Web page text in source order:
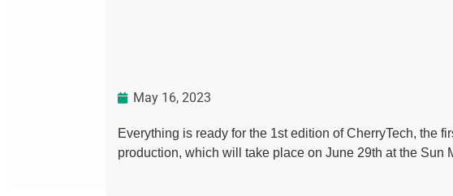
May 16, 2023
Everything is ready for the 1st edition of CherryTech, the
production, which will take place on June 29th at the Sun